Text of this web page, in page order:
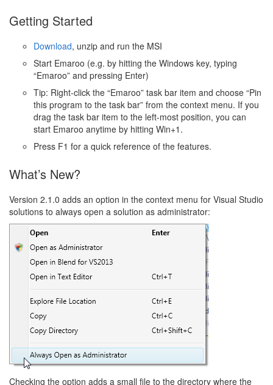
Getting Started
Download, unzip and run the MSI
Start Emaroo (e.g. by hitting the Windows key, typing
“Emaroo” and pressing Enter)
Tip: Right-click the “Emaroo” task bar item and choose “Pin
this program to the task bar” from the context menu. If you
drag the task bar item to the left-most position, you can
start Emaroo anytime by hitting Win+1.
Press F1 for a quick reference of the features.
What’s New?
Version 2.1.0 adds an option in the context menu for Visual Studio
solutions to always open a solution as administrator:
Checking the option adds a small file to the directory where the